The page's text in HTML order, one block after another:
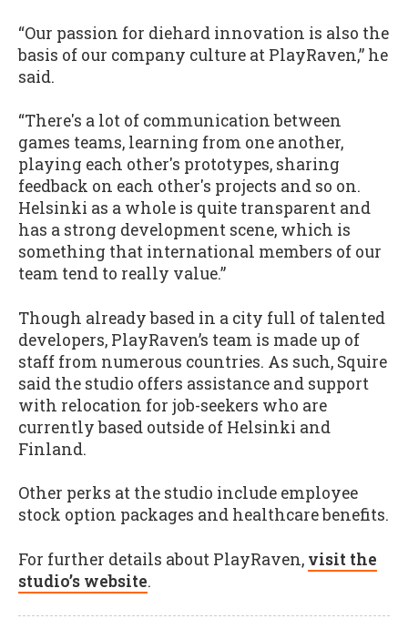
“Our passion for diehard innovation is also the
basis of our company culture at PlayRaven,” he
said.
“There's a lot of communication between
games teams, learning from one another,
playing each other's prototypes, sharing
feedback on each other's projects and so on.
Helsinki as a whole is quite transparent and
has a strong development scene, which is
something that international members of our
team tend to really value.”
Though already based in a city full of talented
developers, PlayRaven’s team is made up of
staff from numerous countries. As such, Squire
said the studio offers assistance and support
with relocation for job-seekers who are
currently based outside of Helsinki and
Finland.
Other perks at the studio include employee
stock option packages and healthcare benefits.
For further details about PlayRaven, visit the
studio’s website.